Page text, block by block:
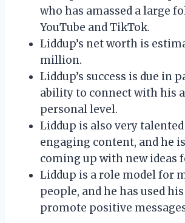
who has amassed a large
YouTube and TikTok.
Liddup’s net worth is
million.
Liddup’s success is due in
ability to connect with his
personal level.
Liddup is also very
engaging content, and he
coming up with new ideas
Liddup is a role model for
people, and he has used
promote positive